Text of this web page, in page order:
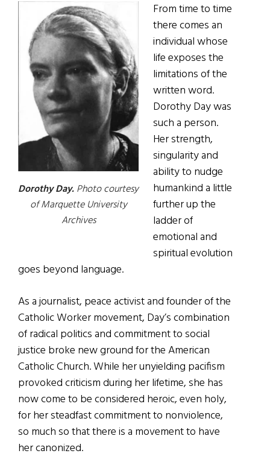
Dorothy Day.Photo courtesy
of Marquette University
Archives
From time to time
there comes an
individual whose
life exposes the
limitations of the
written word.
Dorothy Day was
such a person.
Her strength,
singularity and
ability to nudge
humankind a little
further up the
ladder of
emotional and
spiritual evolution
goes beyond language.
As a journalist, peace activist and founder of the
Catholic Worker movement, Day’s combination
of radical politics and commitment to social
justice broke new ground for the American
Catholic Church. While her unyielding pacifism
provoked criticism during her lifetime, she has
now come to be considered heroic, even holy,
for her steadfast commitment to nonviolence,
so much so that there is a movement to have
her canonized.